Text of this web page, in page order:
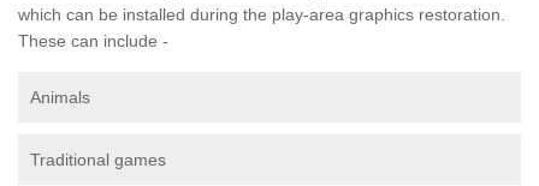
which can be installed during the play-area graphics restoration.
These can include -
Animals
Traditional games